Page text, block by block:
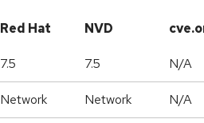
Red Hat NVD
7.5 7.5 N/A
Network Network N/A